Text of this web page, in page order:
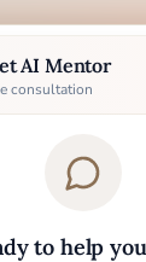
AI Mentor
consultation
to help